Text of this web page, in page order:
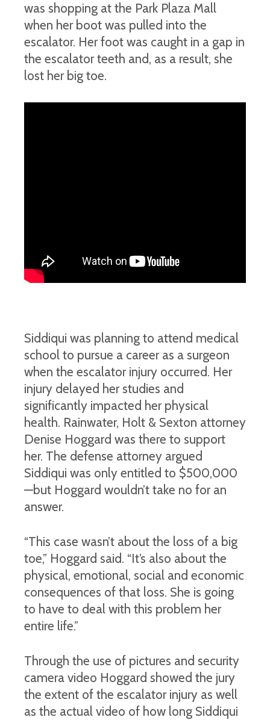
was shopping at the Park Plaza Mall
when her boot was pulled into the
escalator. Her foot was caught in a gap in
the escalator teeth and, as a result, she
lost her big toe.
Siddiqui was planning to attend medical
school to pursue a career as a surgeon
when the escalator injury occurred. Her
injury delayed her studies and
significantly impacted her physical
health. Rainwater, Holt & Sexton attorney
Denise Hoggard was there to support
her. The defense attorney argued
Siddiqui was only entitled to $500,000
—but Hoggard wouldn’t take no for an
answer.
“This case wasn’t about the loss of a big
toe,” Hoggard said. “It’s also about the
physical, emotional, social and economic
consequences of that loss. She is going
to have to deal with this problem her
entire life.”
Through the use of pictures and security
camera video Hoggard showed the jury
the extent of the escalator injury as well
as the actual video of how long Siddiqui